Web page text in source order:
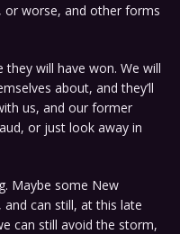
or worse, and other forms
will have won. We will
about, and they’ll
us, and our former
or just look away in
Maybe some New
can still, at this late
can still avoid the storm,